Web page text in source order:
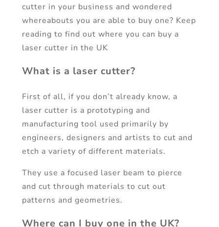
cutter in your business and wondered
whereabouts you are able to buy one? Keep
reading to find out where you can buy a
laser cutter in the UK
What is a laser cutter?
First of all, if you don’t already know, a
laser cutter is a prototyping and
manufacturing tool used primarily by
engineers, designers and artists to cut and
etch a variety of different materials.
They use a focused laser beam to pierce
and cut through materials to cut out
patterns and geometries.
Where can I buy one in the UK?